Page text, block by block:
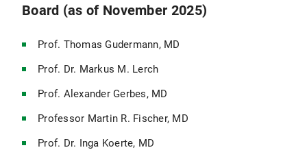
Board (as of November 2025)
Prof. Thomas Gudermann, MD
Prof. Dr. Markus M. Lerch
Prof. Alexander Gerbes, MD
Professor Martin R. Fischer, MD
Prof. Dr. Inga Koerte, MD